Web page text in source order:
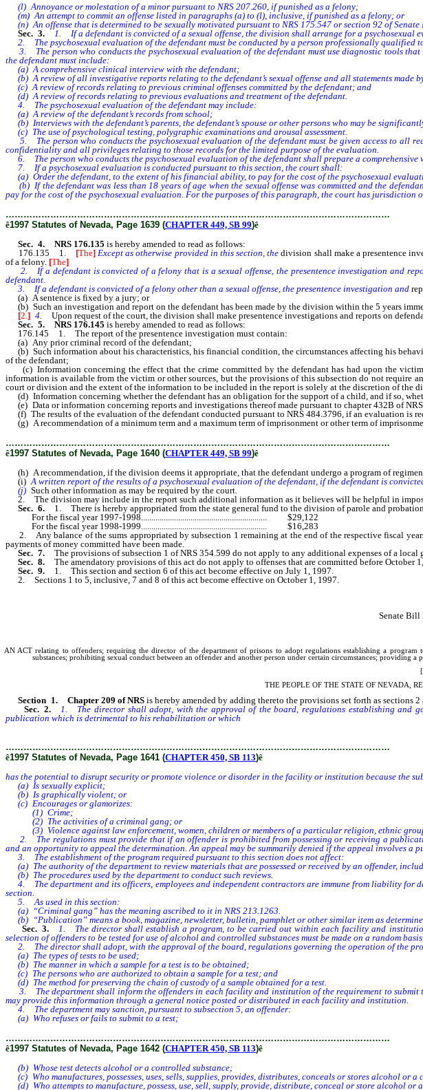
(l) Annoyance or molestation of a minor pursuant to NRS 207.260, if punished as a felony;
(m) An attempt to commit an offense listed in paragraphs (a) to (l), inclusive, if punished as a felony; or
(n) An offense that is determined to be sexually motivated pursuant to NRS 175.547 or section 92 of Senate
Sec. 3. 1. If a defendant is convicted of a sexual offense, the division shall arrange for a psychosexual
2. The psychosexual evaluation of the defendant must be conducted by a person professionally qualified
3. The person who conducts the psychosexual evaluation of the defendant must use diagnostic tools
the defendant must include:
(a) A comprehensive clinical interview with the defendant;
(b) A review of all investigative reports relating to the defendant’s sexual offense and all statements made
(c) A review of records relating to previous criminal offenses committed by the defendant; and
(d) A review of records relating to previous evaluations and treatment of the defendant.
4. The psychosexual evaluation of the defendant may include:
(a) A review of the defendant’s records from school;
(b) Interviews with the defendant’s parents, the defendant’s spouse or other persons who may be
(c) The use of psychological testing, polygraphic examinations and arousal assessment.
5. The person who conducts the psychosexual evaluation of the defendant must be given access to all
confidentiality and all privileges relating to those records for the limited purpose of the evaluation.
6. The person who conducts the psychosexual evaluation of the defendant shall prepare a
7. If a psychosexual evaluation is conducted pursuant to this section, the court shall:
(a) Order the defendant, to the extent of his financial ability, to pay for the cost of the psychosexual
(b) If the defendant was less than 18 years of age when the sexual offense was committed and the
pay for the cost of the psychosexual evaluation. For the purposes of this paragraph, the court has
…………………………………………………………………………………………………………………
ê1997 Statutes of Nevada, Page 1639 (CHAPTER 449, SB 99)ê
Sec. 4. NRS 176.135 is hereby amended to read as follows:
176.135 1. [The] Except as otherwise provided in this section, the division shall make a presentence
of a felony. [The]
2. If a defendant is convicted of a felony that is a sexual offense, the presentence investigation and
defendant.
3. If a defendant is convicted of a felony other than a sexual offense, the presentence investigation and
(a) A sentence is fixed by a jury; or
(b) Such an investigation and report on the defendant has been made by the division within the 5 years
[2. ] 4.
Upon request of the court, the division shall make presentence investigations and reports on
Sec. 5. NRS 176.145 is hereby amended to read as follows:
176.145 1. The report of the presentence investigation must contain:
(a) Any prior criminal record of the defendant;
(b) Such information about his characteristics, his financial condition, the circumstances affecting his
of the defendant;
(c) Information concerning the effect that the crime committed by the defendant has had upon the
information is available from the victim or other sources, but the provisions of this subsection do not
court or division and the extent of the information to be included in the report is solely at the discretion of the
(d) Information concerning whether the defendant has an obligation for the support of a child, and if so,
(e) Data or information concerning reports and investigations thereof made pursuant to chapter 432B of
(f) The results of the evaluation of the defendant conducted pursuant to NRS 484.3796, if an evaluation is
(g) A recommendation of a minimum term and a maximum term of imprisonment or other term of
…………………………………………………………………………………………………………………
ê1997 Statutes of Nevada, Page 1640 (CHAPTER 449, SB 99)ê
(h) A recommendation, if the division deems it appropriate, that the defendant undergo a program of
(i) A written report of the results of a psychosexual evaluation of the defendant, if the defendant is
(j) Such other information as may be required by the court.
2. The division may include in the report such additional information as it believes will be helpful in
Sec. 6. 1. There is hereby appropriated from the state general fund to the division of parole and
For the fiscal year 1997-1998............................................................. $29,122
For the fiscal year 1998-1999............................................................. $16,283
2. Any balance of the sums appropriated by subsection 1 remaining at the end of the respective fiscal
payments of money committed have been made.
Sec. 7. The provisions of subsection 1 of NRS 354.599 do not apply to any additional expenses of a local
Sec. 8. The amendatory provisions of this act do not apply to offenses that are committed before October
Sec. 9. 1. This section and section 6 of this act become effective on July 1, 1997.
2. Sections 1 to 5, inclusive, 7 and 8 of this act become effective on October 1, 1997.
Senate Bill
AN ACT relating to offenders; requiring the director of the department of prisons to adopt regulations establishing a
substances; prohibiting sexual conduct between an offender and another person under certain circumstances; providing
THE PEOPLE OF THE STATE OF NEVADA,
Section 1. Chapter 209 of NRS is hereby amended by adding thereto the provisions set forth as sections 2
Sec. 2. 1. The director shall adopt, with the approval of the board, regulations establishing and
publication which is detrimental to his rehabilitation or which
…………………………………………………………………………………………………………………
ê1997 Statutes of Nevada, Page 1641 (CHAPTER 450, SB 113)ê
has the potential to disrupt security or promote violence or disorder in the facility or institution because the
(a) Is sexually explicit;
(b) Is graphically violent; or
(c) Encourages or glamorizes:
(1) Crime;
(2) The activities of a criminal gang; or
(3) Violence against law enforcement, women, children or members of a particular religion, ethnic
2. The regulations must provide that if an offender is prohibited from possessing or receiving a
and an opportunity to appeal the determination. An appeal may be summarily denied if the appeal involves
3. The establishment of the program required pursuant to this section does not affect:
(a) The authority of the department to review materials that are possessed or received by an offender,
(b) The procedures used by the department to conduct such reviews.
4. The department and its officers, employees and independent contractors are immune from liability for
section.
5. As used in this section:
(a) “Criminal gang” has the meaning ascribed to it in NRS 213.1263.
(b) “Publication” means a book, magazine, newsletter, bulletin, pamphlet or other similar item as
Sec. 3. 1. The director shall establish a program, to be carried out within each facility and
selection of offenders to be tested for use of alcohol and controlled substances must be made on a random basis.
2. The director shall adopt, with the approval of the board, regulations governing the operation of the
(a) The types of tests to be used;
(b) The manner in which a sample for a test is to be obtained;
(c) The persons who are authorized to obtain a sample for a test; and
(d) The method for preserving the chain of custody of a sample obtained for a test.
3. The department shall inform the offenders in each facility and institution of the requirement to submit
may provide this information through a general notice posted or distributed in each facility and institution.
4. The department may sanction, pursuant to subsection 5, an offender:
(a) Who refuses or fails to submit to a test;
…………………………………………………………………………………………………………………
ê1997 Statutes of Nevada, Page 1642 (CHAPTER 450, SB 113)ê
(b) Whose test detects alcohol or a controlled substance;
(c) Who manufactures, possesses, uses, sells, supplies, provides, distributes, conceals or stores alcohol or a
(d) Who attempts to manufacture, possess, use, sell, supply, provide, distribute, conceal or store alcohol or